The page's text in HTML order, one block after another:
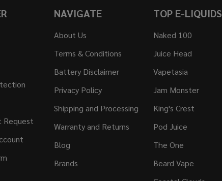
Request
NAVIGATE
About Us
Terms & Conditions
Battery Disclaimer
Privacy Policy
Shipping and Processing
Warranty and Returns
Blog
Brands
TOP E-LIQUIDS
Naked 100
Juice Head
Vapetasia
Jam Monster
King's Crest
Pod Juice
The One
Beard Vape